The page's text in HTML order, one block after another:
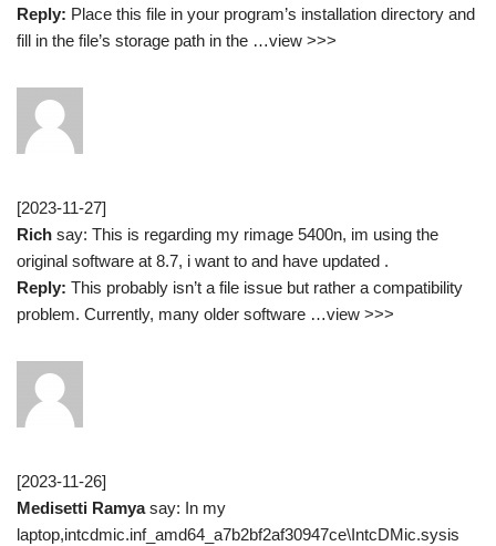
Reply: Place this file in your program’s installation directory and
fill in the file’s storage path in the …view >>>
[2023-11-27]
Rich say: This is regarding my rimage 5400n, im using the
original software at 8.7, i want to and have updated .
Reply: This probably isn’t a file issue but rather a compatibility
problem. Currently, many older software …view >>>
[2023-11-26]
Medisetti Ramyasay: In my
laptop,intcdmic.inf_amd64_a7b2bf2af30947ce\IntcDMic.sysis